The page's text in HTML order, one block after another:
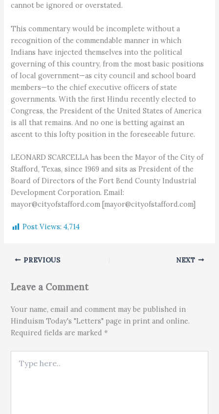
cannot be ignored or overstated.
This commentary would be incomplete without a
recognition of the commendable manner in which
Indians have injected themselves into the political
governing of this country, from the most basic positions
of local government—as city council and school board
members—to the chief executive officers of state
governments. With the first Hindu recently elected to
Congress, the President of the United States of America
is all that remains. And no one is betting against an
ascent to this lofty position in the foreseeable future.
LEONARD SCARCELLA has been the Mayor of the City of
Stafford, Texas, since 1969 and sits as President of the
Board of Directors of the Fort Bend County Industrial
Development Corporation. Email:
mayor@cityofstafford.com [mayor@cityofstafford.com]
Post Views: 4,714
PREVIOUS NEXT
Leave a Comment
Your name, email and comment may be published in
Hinduism Today's "Letters" page in print and online.
Required fields are marked *